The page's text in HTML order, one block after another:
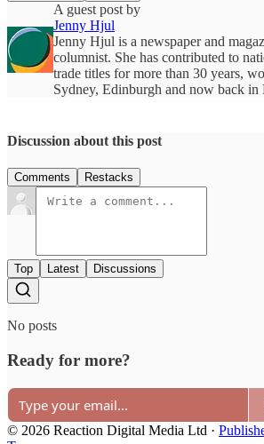
A guest post by
Jenny Hjul
Jenny Hjul is a newspaper and
columnist. She has contributed to
trade titles for more than 30 years,
Sydney, Edinburgh and now back in
Discussion about this post
Comments Restacks
Top Latest Discussions
No posts
Ready for more?
© 2026 Reaction Digital Media Ltd ·